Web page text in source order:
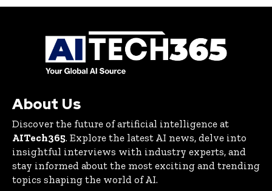
About Us
Discover the future of artificial intelligence at
AITech365. Explore the latest AI news, delve into
insightful interviews with industry experts, and
stay informed about the most exciting and trending
topics shaping the world of AI.